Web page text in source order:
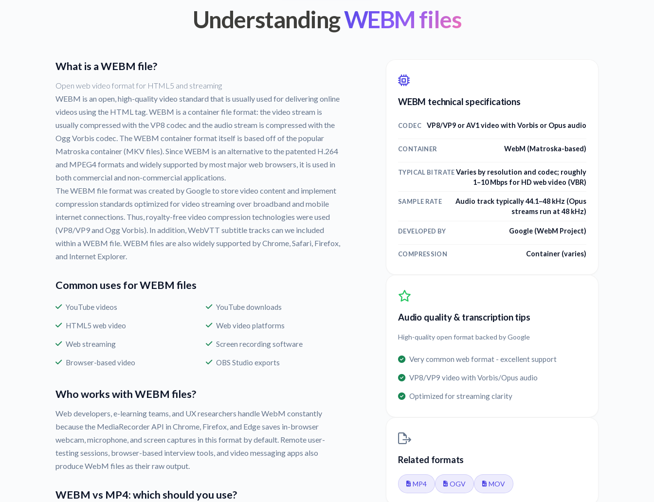
UnderstandingWEBM files
What is a WEBM file?
Open web video format for HTML5 and streaming
WEBM is an open, high-quality video standard that is usually used for delivering online
videos using the HTML tag. WEBM is a container file format: the video stream is
usually compressed with the VP8 codec and the audio stream is compressed with the
Ogg Vorbis codec. The WEBM container format itself is based off of the popular
Matroska container (MKV files). Since WEBM is an alternative to the patented H.264
and MPEG4 formats and widely supported by most major web browsers, it is used in
both commercial and non-commercial applications.
The WEBM file format was created by Google to store video content and implement
compression standards optimized for video streaming over broadband and mobile
internet connections. Thus, royalty-free video compression technologies were used
(VP8/VP9 and Ogg Vorbis). In addition, WebVTT subtitle tracks can we included
within a WEBM file. WEBM files are also widely supported by Chrome, Safari, Firefox,
and Internet Explorer.
Common uses for WEBM files
YouTube videos
HTML5 web video
Web streaming
Browser-based video
YouTube downloads
Web video platforms
Screen recording software
OBS Studio exports
Who works with WEBM files?
Web developers, e-learning teams, and UX researchers handle WebM constantly
because the MediaRecorder API in Chrome, Firefox, and Edge saves in-browser
webcam, microphone, and screen captures in this format by default. Remote user-
testing sessions, browser-based interview tools, and video messaging apps also
produce WebM files as their raw output.
WEBM vs MP4: which should you use?
WEBM technical specifications
CODEC VP8/VP9 or AV1 video with Vorbis or Opus audio
CONTAINER WebM (Matroska-based)
TYPICAL BITRATEVaries by resolution and codec; roughly
1–10 Mbps for HD web video (VBR)
SAMPLE RATE
Audio track typically 44.1–48 kHz (Opus
streams run at 48 kHz)
DEVELOPED BY Google (WebM Project)
COMPRESSION Container (varies)
Audio quality & transcription tips
High-quality open format backed by Google
Very common web format - excellent support
VP8/VP9 video with Vorbis/Opus audio
Optimized for streaming clarity
Related formats
MP4 OGV MOV